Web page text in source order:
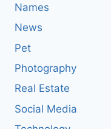
Names
News
Pet
Photography
Real Estate
Social Media